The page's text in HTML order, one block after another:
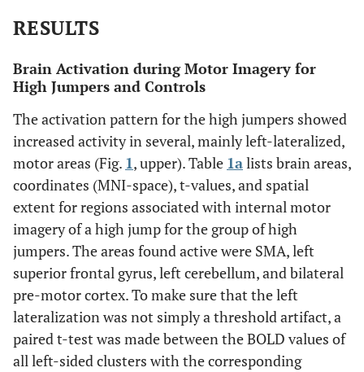
RESULTS
Brain Activation during Motor Imagery for
High Jumpers and Controls
The activation pattern for the high jumpers showed
increased activity in several, mainly left-lateralized,
motor areas (Fig. 1, upper). Table 1alists brain areas,
coordinates (MNI-space), t-values, and spatial
extent for regions associated with internal motor
imagery of a high jump for the group of high
jumpers. The areas found active were SMA, left
superior frontal gyrus, left cerebellum, and bilateral
pre-motor cortex. To make sure that the left
lateralization was not simply a threshold artifact, a
paired t-test was made between the BOLD values of
all left-sided clusters with the corresponding